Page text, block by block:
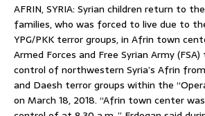
AFRIN, SYRIA: Syrian children return to
families, who was forced to live due to
YPG/PKK terror groups, in Afrin town
Armed Forces and Free Syrian Army
control of northwestern Syria’s Afrin from
and Daesh terror groups within the
on March 18, 2018. “Afrin town center